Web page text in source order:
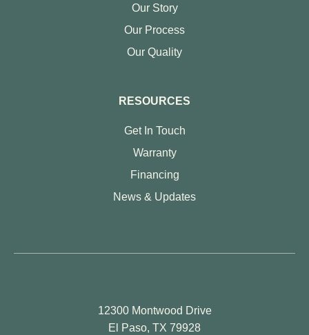
Our Story
Our Process
Our Quality
RESOURCES
Get In Touch
Warranty
Financing
News & Updates
12300 Montwood Drive
El Paso, TX 79928